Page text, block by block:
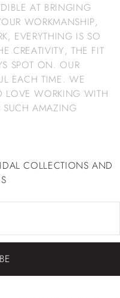
AT BRINGING
WORKMANSHIP,
EVERYTHING IS SO
CREATIVITY, THE FIT
SPOT ON. OUR
EACH TIME. WE
LOVE WORKING WITH
SUCH AMAZING
COLLECTIONS AND